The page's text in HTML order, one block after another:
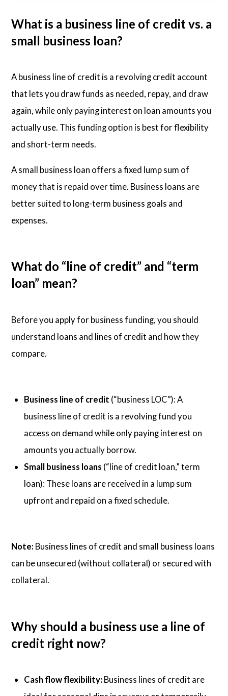
What is a business line of credit vs. a
small business loan?
A business line of credit is a revolving credit account
that lets you draw funds as needed, repay, and draw
again, while only paying interest on loan amounts you
actually use. This funding option is best for flexibility
and short-term needs.
A small business loan offers a fixed lump sum of
money that is repaid over time. Business loans are
better suited to long-term business goals and
expenses.
What do “line of credit” and “term
loan” mean?
Before you apply for business funding, you should
understand loans and lines of credit and how they
compare.
Business line of credit (“business LOC”): A
business line of credit is a revolving fund you
access on demand while only paying interest on
amounts you actually borrow.
Small business loans (“line of credit loan,” term
loan): These loans are received in a lump sum
upfront and repaid on a fixed schedule.
Note: Business lines of credit and small business loans
can be unsecured (without collateral) or secured with
collateral.
Why should a business use a line of
credit right now?
Cash flow flexibility: Business lines of credit are